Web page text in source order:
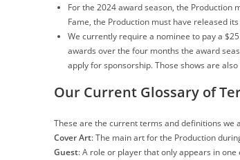
For the 2024 award season, the Production
Fame, the Production must have released
We currently require a nominee to pay a
awards over the four months the award
apply for sponsorship. Those shows are
Our Current Glossary of
These are the current terms and definitions we
Cover Art: The main art for the Production
Guest: A role or player that only appears in one